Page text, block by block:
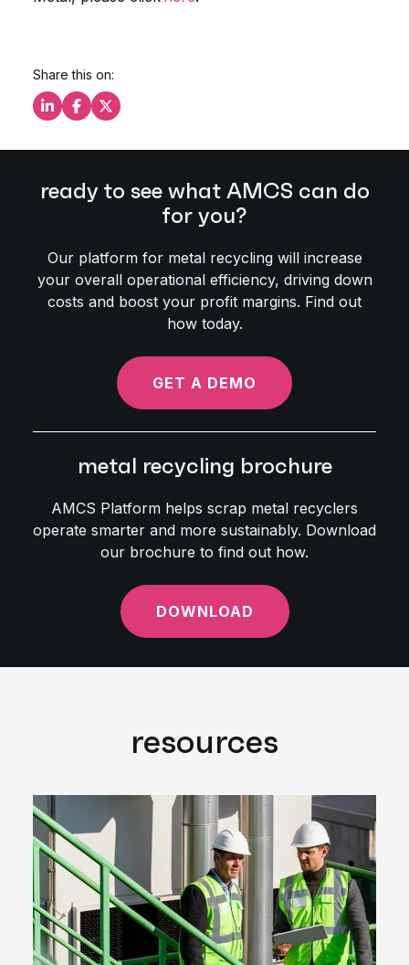
Share this on:
Share this on LinkedIn
Share this on Facebook
Share this on X
ready to see what AMCS can do
for you?
Our platform for metal recycling will increase
your overall operational efficiency, driving down
costs and boost your profit margins. Find out
how today.
GET A DEMO
metal recycling brochure
AMCS Platform helps scrap metal recyclers
operate smarter and more sustainably. Download
our brochure to find out how.
DOWNLOAD
resources